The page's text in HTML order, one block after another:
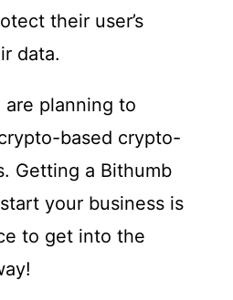
their user’s
data.
are planning to
based crypto-
Getting a Bithumb
your business is
to get into the